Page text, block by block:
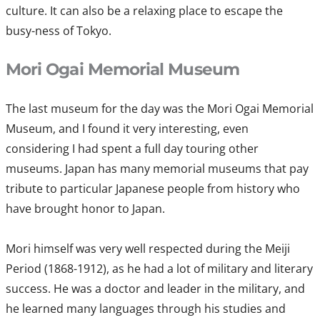
culture. It can also be a relaxing place to escape the
busy-ness of Tokyo.
Mori Ogai Memorial Museum
The last museum for the day was the Mori Ogai Memorial
Museum, and I found it very interesting, even
considering I had spent a full day touring other
museums. Japan has many memorial museums that pay
tribute to particular Japanese people from history who
have brought honor to Japan.
Mori himself was very well respected during the Meiji
Period (1868-1912), as he had a lot of military and literary
success. He was a doctor and leader in the military, and
he learned many languages through his studies and